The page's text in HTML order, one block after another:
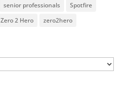
senior professionals
Spotfire
Zero 2 Hero zero2hero